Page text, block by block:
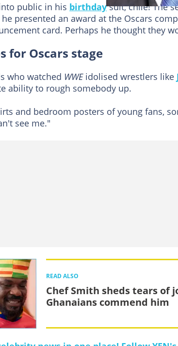
public in his birthdaysuit, chile! The
presented an award at the Oscars
card. Perhaps he thought they
for Oscars stage
who watched WWEidolised wrestlers like
ability to rough somebody up.
and bedroom posters of young fans,
see me."
READ ALSO
Chef Smith sheds tears of
Ghanaians commend him